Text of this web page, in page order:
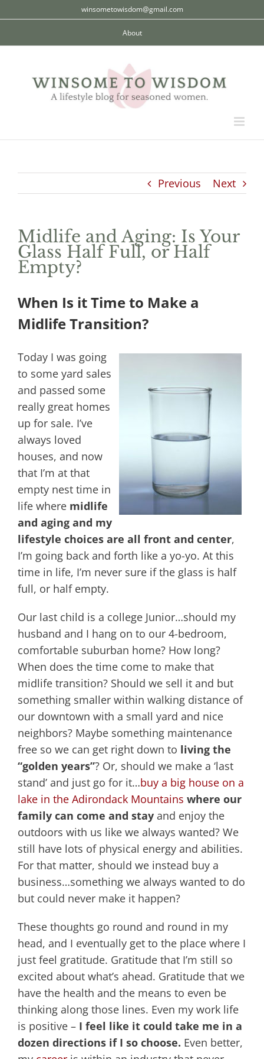
to
winsometowisdom@gmail.com
About
Previous Next
Midlife and Aging: Is Your
Glass Half Full, or Half
Empty?
When Is it Time to Make a
Midlife Transition?
Today I was going
to some yard sales
and passed some
really great homes
up for sale. I’ve
always loved
houses, and now
that I’m at that
empty nest time in
life where midlife
and aging and my
lifestyle choices are all front and center,
I’m going back and forth like a yo-yo. At this
time in life, I’m never sure if the glass is half
full, or half empty.
Our last child is a college Junior…should my
husband and I hang on to our 4-bedroom,
comfortable suburban home? How long?
When does the time come to make that
midlife transition? Should we sell it and but
something smaller within walking distance of
our downtown with a small yard and nice
neighbors? Maybe something maintenance
free so we can get right down to living the
“golden years”? Or, should we make a ‘last
stand’ and just go for it…buy a big house on a
lake in the Adirondack Mountains where our
family can come and stay and enjoy the
outdoors with us like we always wanted? We
still have lots of physical energy and abilities.
For that matter, should we instead buy a
business…something we always wanted to do
but could never make it happen?
These thoughts go round and round in my
head, and I eventually get to the place where I
just feel gratitude. Gratitude that I’m still so
excited about what’s ahead. Gratitude that we
have the health and the means to even be
thinking along those lines. Even my work life
is positive – I feel like it could take me in a
dozen directions if I so choose. Even better,